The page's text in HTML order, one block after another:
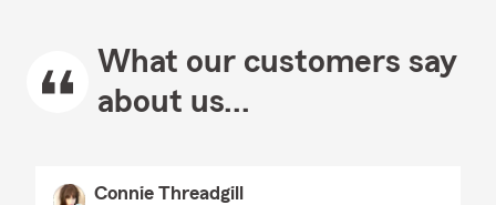
What our customers say
about us...
Connie Threadgill